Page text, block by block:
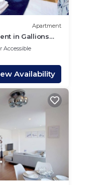
Apartment
in Gallions
Accessible
Availability